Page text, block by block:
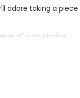
adore taking a
of your choice.